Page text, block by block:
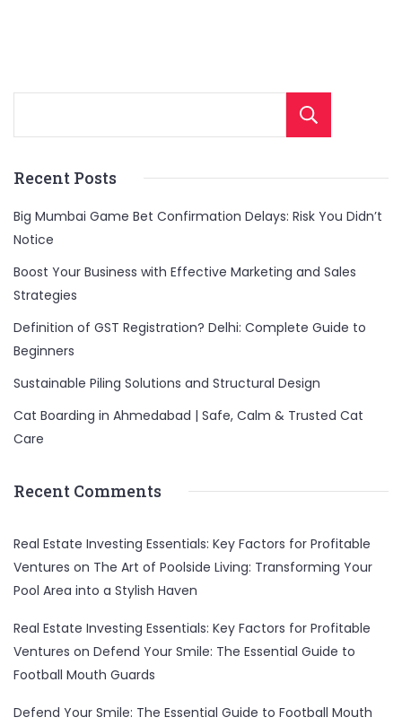
Recent Posts
Big Mumbai Game Bet Confirmation Delays: Risk You Didn’t
Notice
Boost Your Business with Effective Marketing and Sales
Strategies
Definition of GST Registration? Delhi: Complete Guide to
Beginners
Sustainable Piling Solutions and Structural Design
Cat Boarding in Ahmedabad | Safe, Calm & Trusted Cat
Care
Recent Comments
Real Estate Investing Essentials: Key Factors for Profitable
Ventures on The Art of Poolside Living: Transforming Your
Pool Area into a Stylish Haven
Real Estate Investing Essentials: Key Factors for Profitable
Ventures on Defend Your Smile: The Essential Guide to
Football Mouth Guards
Defend Your Smile: The Essential Guide to Football Mouth